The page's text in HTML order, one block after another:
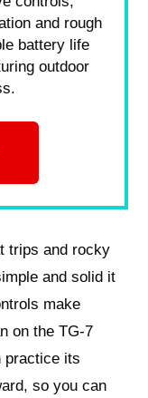
and rough
battery life
outdoor
trips and rocky
and solid it
make
on the TG-7
practice its
so you can